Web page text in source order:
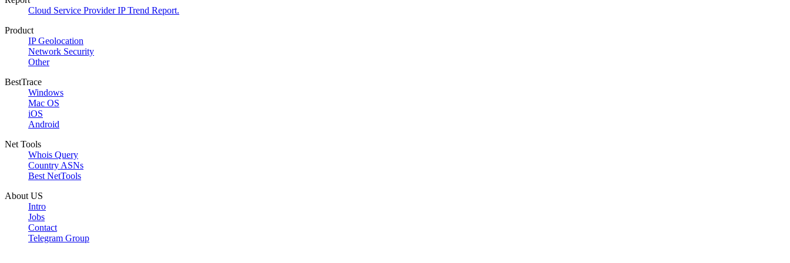
Cloud Service Provider IP Trend Report.
Product
IP Geolocation
Network Security
Other
BestTrace
Windows
Mac OS
iOS
Android
Net Tools
Whois Query
Country ASNs
Best NetTools
About US
Intro
Jobs
Contact
Telegram Group